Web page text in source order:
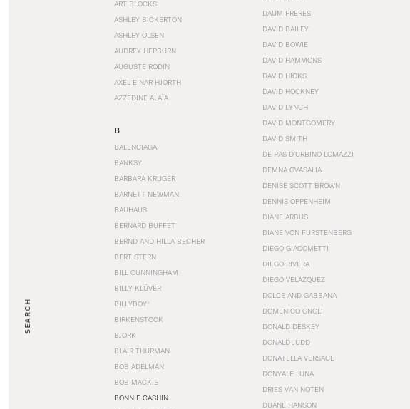
SEARCH
ART BLOCKS
ASHLEY BICKERTON
ASHLEY OLSEN
AUDREY HEPBURN
AUGUSTE RODIN
AXEL EINAR HJORTH
AZZEDINE ALAÏA
B
BALENCIAGA
BANKSY
BARBARA KRUGER
BARNETT NEWMAN
BAUHAUS
BERNARD BUFFET
BERND AND HILLA BECHER
BERT STERN
BILL CUNNINGHAM
BILLY KLÜVER
BILLYBOY*
BIRKENSTOCK
BJORK
BLAIR THURMAN
BOB ADELMAN
BOB MACKIE
BONNIE CASHIN
DAUM FRERES
DAVID BAILEY
DAVID BOWIE
DAVID HAMMONS
DAVID HICKS
DAVID HOCKNEY
DAVID LYNCH
DAVID MONTGOMERY
DAVID SMITH
DE PAS D’URBINO LOMAZZI
DEMNA GVASALIA
DENISE SCOTT BROWN
DENNIS OPPENHEIM
DIANE ARBUS
DIANE VON FURSTENBERG
DIEGO GIACOMETTI
DIEGO RIVERA
DIEGO VELÁZQUEZ
DOLCE AND GABBANA
DOMENICO GNOLI
DONALD DESKEY
DONALD JUDD
DONATELLA VERSACE
DONYALE LUNA
DRIES VAN NOTEN
DUANE HANSON